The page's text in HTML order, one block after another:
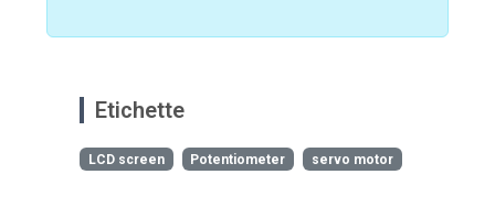
Etichette
LCD screen Potentiometer servo motor